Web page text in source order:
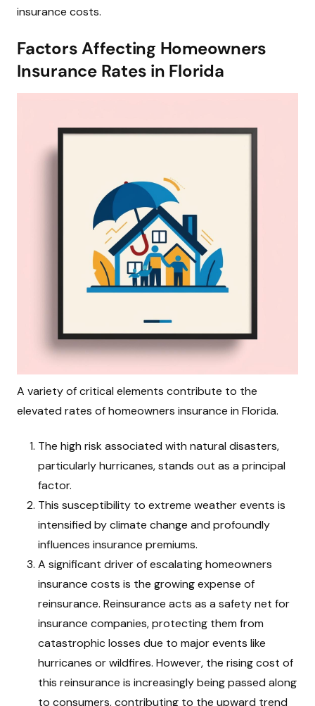
insurance costs.
Factors Affecting Homeowners
Insurance Rates in Florida
A variety of critical elements contribute to the
elevated rates of homeowners insurance in Florida.
The high risk associated with natural disasters,
particularly hurricanes, stands out as a principal
factor.
This susceptibility to extreme weather events is
intensified by climate change and profoundly
influences insurance premiums.
A significant driver of escalating homeowners
insurance costs is the growing expense of
reinsurance. Reinsurance acts as a safety net for
insurance companies, protecting them from
catastrophic losses due to major events like
hurricanes or wildfires. However, the rising cost of
this reinsurance is increasingly being passed along
to consumers, contributing to the upward trend